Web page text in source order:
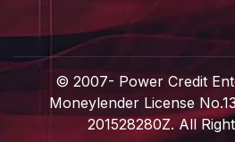
© 2007- Power Credit
Moneylender License
201528280Z. All